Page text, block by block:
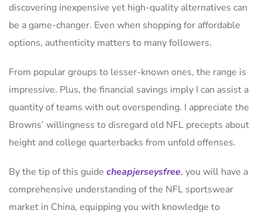
discovering inexpensive yet high-quality alternatives can
be a game-changer. Even when shopping for affordable
options, authenticity matters to many followers.
From popular groups to lesser-known ones, the range is
impressive. Plus, the financial savings imply I can assist a
quantity of teams with out overspending. I appreciate the
Browns’ willingness to disregard old NFL precepts about
height and college quarterbacks from unfold offenses.
By the tip of this guide cheapjerseysfree, you will have a
comprehensive understanding of the NFL sportswear
market in China, equipping you with knowledge to